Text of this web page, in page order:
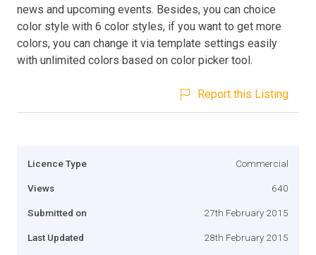
news and upcoming events. Besides, you can choice
color style with 6 color styles, if you want to get more
colors, you can change it via template settings easily
with unlimited colors based on color picker tool.
Report this Listing
Licence Type Commercial
Views 640
Submitted on 27th February 2015
Last Updated 28th February 2015